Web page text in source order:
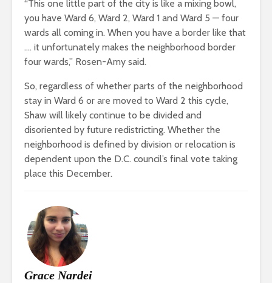
“This one little part of the city is like a mixing bowl,
you have Ward 6, Ward 2, Ward 1 and Ward 5 — four
wards all coming in. When you have a border like that
…. it unfortunately makes the neighborhood border
four wards,” Rosen-Amy said.
So, regardless of whether parts of the neighborhood
stay in Ward 6 or are moved to Ward 2 this cycle,
Shaw will likely continue to be divided and
disoriented by future redistricting. Whether the
neighborhood is defined by division or relocation is
dependent upon the D.C. council’s final vote taking
place this December.
Grace Nardei